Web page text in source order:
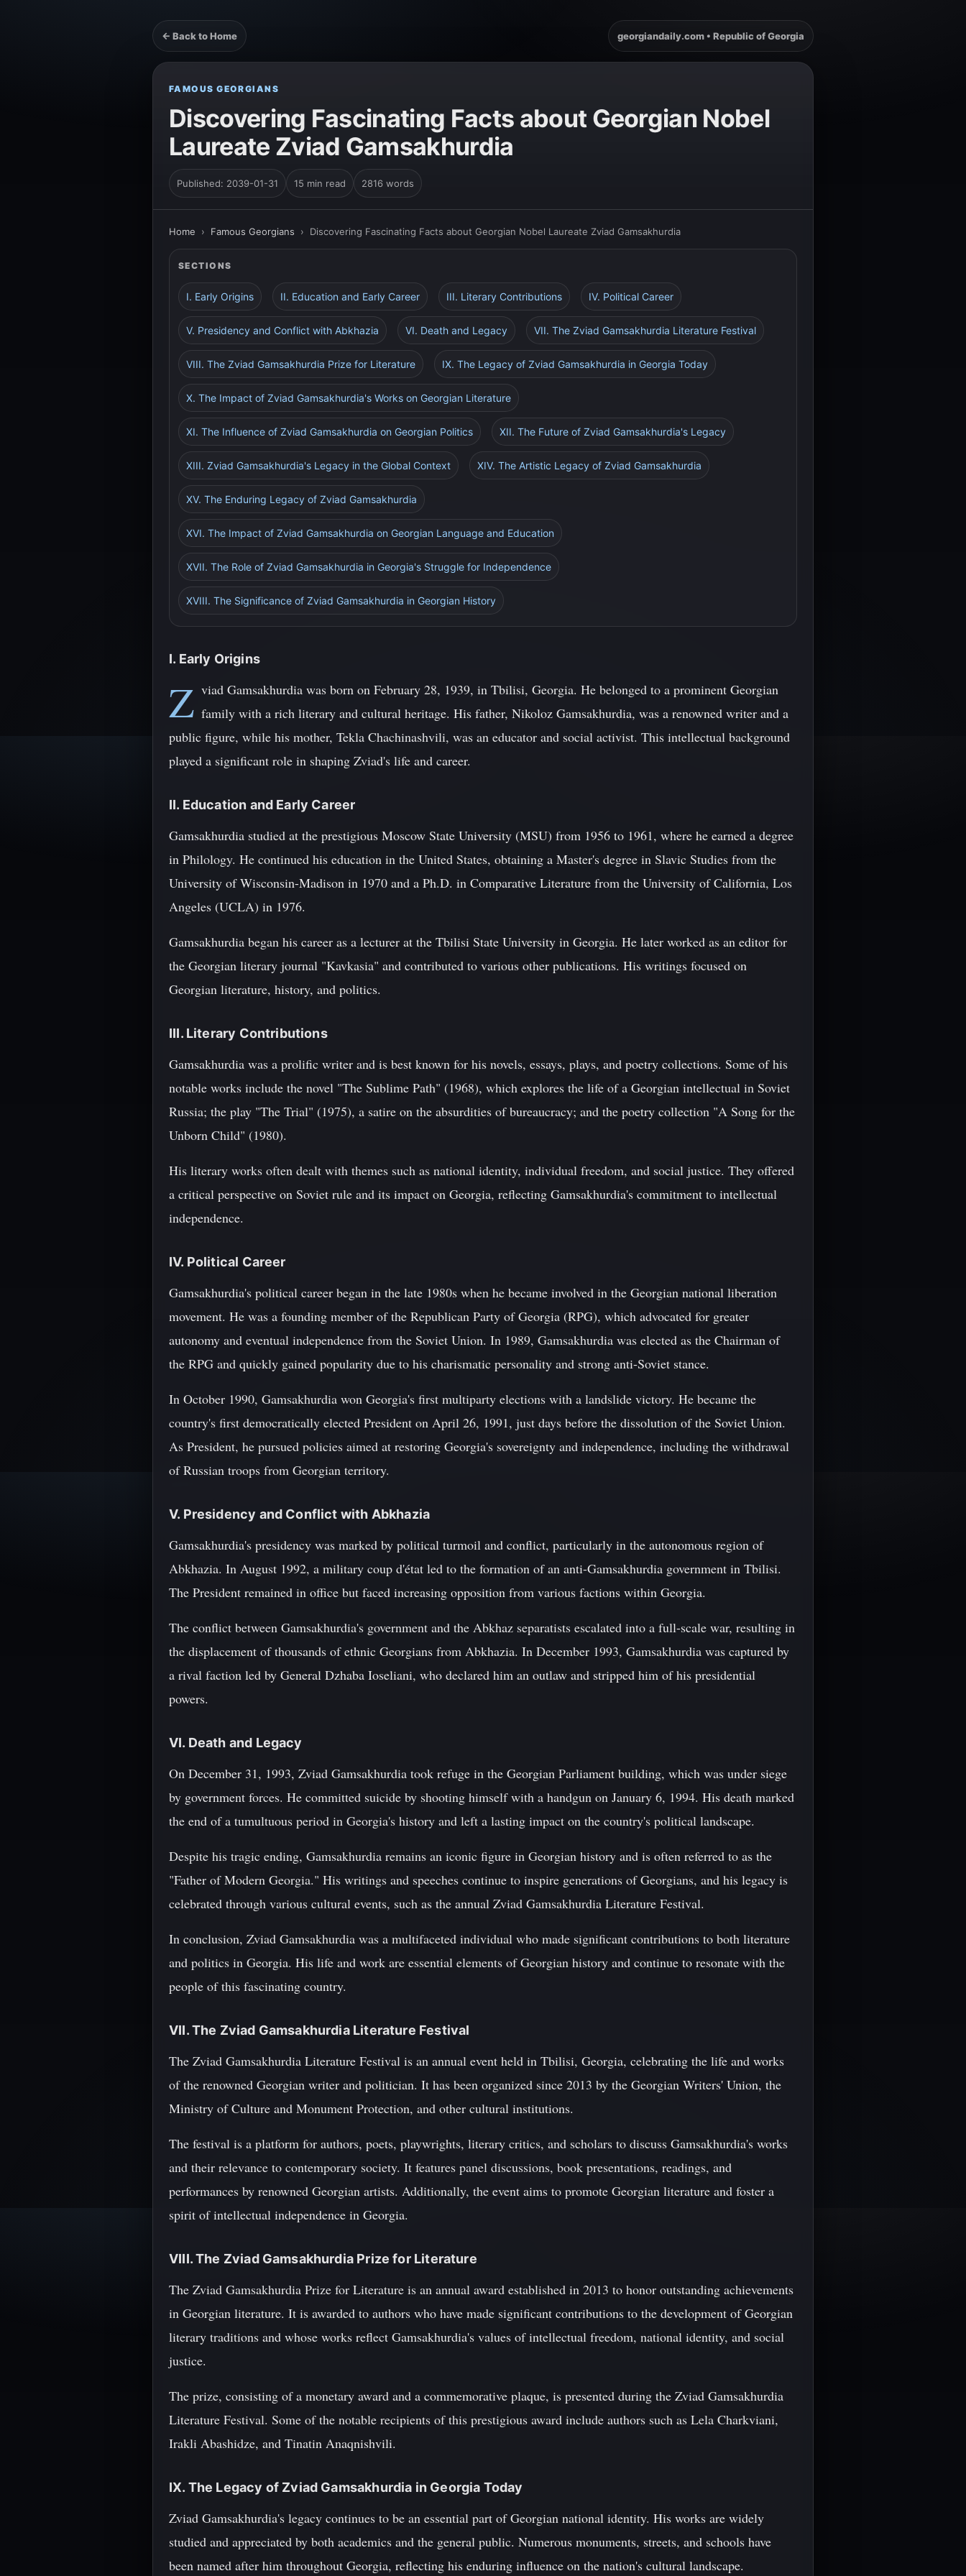
← Back to Home georgiandaily.com • Republic of Georgia
FAMOUS GEORGIANS
Discovering Fascinating Facts about Georgian Nobel
Laureate Zviad Gamsakhurdia
Published: 2039-01-31 15 min read 2816 words
Home › Famous Georgians › Discovering Fascinating Facts about Georgian Nobel Laureate Zviad Gamsakhurdia
SECTIONS
I. Early Origins II. Education and Early Career III. Literary Contributions IV. Political Career
V. Presidency and Conflict with Abkhazia VI. Death and Legacy VII. The Zviad Gamsakhurdia Literature Festival
VIII. The Zviad Gamsakhurdia Prize for Literature IX. The Legacy of Zviad Gamsakhurdia in Georgia Today
X. The Impact of Zviad Gamsakhurdia's Works on Georgian Literature
XI. The Influence of Zviad Gamsakhurdia on Georgian Politics XII. The Future of Zviad Gamsakhurdia's Legacy
XIII. Zviad Gamsakhurdia's Legacy in the Global Context XIV. The Artistic Legacy of Zviad Gamsakhurdia
XV. The Enduring Legacy of Zviad Gamsakhurdia
XVI. The Impact of Zviad Gamsakhurdia on Georgian Language and Education
XVII. The Role of Zviad Gamsakhurdia in Georgia's Struggle for Independence
XVIII. The Significance of Zviad Gamsakhurdia in Georgian History
I. Early Origins
Z viad Gamsakhurdia was born on February 28, 1939, in Tbilisi, Georgia. He belonged to a prominent Georgian
family with a rich literary and cultural heritage. His father, Nikoloz Gamsakhurdia, was a renowned writer and a
public figure, while his mother, Tekla Chachinashvili, was an educator and social activist. This intellectual background
played a significant role in shaping Zviad's life and career.
II. Education and Early Career
Gamsakhurdia studied at the prestigious Moscow State University (MSU) from 1956 to 1961, where he earned a degree
in Philology. He continued his education in the United States, obtaining a Master's degree in Slavic Studies from the
University of Wisconsin-Madison in 1970 and a Ph.D. in Comparative Literature from the University of California, Los
Angeles (UCLA) in 1976.
Gamsakhurdia began his career as a lecturer at the Tbilisi State University in Georgia. He later worked as an editor for
the Georgian literary journal "Kavkasia" and contributed to various other publications. His writings focused on
Georgian literature, history, and politics.
III. Literary Contributions
Gamsakhurdia was a prolific writer and is best known for his novels, essays, plays, and poetry collections. Some of his
notable works include the novel "The Sublime Path" (1968), which explores the life of a Georgian intellectual in Soviet
Russia; the play "The Trial" (1975), a satire on the absurdities of bureaucracy; and the poetry collection "A Song for the
Unborn Child" (1980).
His literary works often dealt with themes such as national identity, individual freedom, and social justice. They offered
a critical perspective on Soviet rule and its impact on Georgia, reflecting Gamsakhurdia's commitment to intellectual
independence.
IV. Political Career
Gamsakhurdia's political career began in the late 1980s when he became involved in the Georgian national liberation
movement. He was a founding member of the Republican Party of Georgia (RPG), which advocated for greater
autonomy and eventual independence from the Soviet Union. In 1989, Gamsakhurdia was elected as the Chairman of
the RPG and quickly gained popularity due to his charismatic personality and strong anti-Soviet stance.
In October 1990, Gamsakhurdia won Georgia's first multiparty elections with a landslide victory. He became the
country's first democratically elected President on April 26, 1991, just days before the dissolution of the Soviet Union.
As President, he pursued policies aimed at restoring Georgia's sovereignty and independence, including the withdrawal
of Russian troops from Georgian territory.
V. Presidency and Conflict with Abkhazia
Gamsakhurdia's presidency was marked by political turmoil and conflict, particularly in the autonomous region of
Abkhazia. In August 1992, a military coup d'état led to the formation of an anti-Gamsakhurdia government in Tbilisi.
The President remained in office but faced increasing opposition from various factions within Georgia.
The conflict between Gamsakhurdia's government and the Abkhaz separatists escalated into a full-scale war, resulting in
the displacement of thousands of ethnic Georgians from Abkhazia. In December 1993, Gamsakhurdia was captured by
a rival faction led by General Dzhaba Ioseliani, who declared him an outlaw and stripped him of his presidential
powers.
VI. Death and Legacy
On December 31, 1993, Zviad Gamsakhurdia took refuge in the Georgian Parliament building, which was under siege
by government forces. He committed suicide by shooting himself with a handgun on January 6, 1994. His death marked
the end of a tumultuous period in Georgia's history and left a lasting impact on the country's political landscape.
Despite his tragic ending, Gamsakhurdia remains an iconic figure in Georgian history and is often referred to as the
"Father of Modern Georgia." His writings and speeches continue to inspire generations of Georgians, and his legacy is
celebrated through various cultural events, such as the annual Zviad Gamsakhurdia Literature Festival.
In conclusion, Zviad Gamsakhurdia was a multifaceted individual who made significant contributions to both literature
and politics in Georgia. His life and work are essential elements of Georgian history and continue to resonate with the
people of this fascinating country.
VII. The Zviad Gamsakhurdia Literature Festival
The Zviad Gamsakhurdia Literature Festival is an annual event held in Tbilisi, Georgia, celebrating the life and works
of the renowned Georgian writer and politician. It has been organized since 2013 by the Georgian Writers' Union, the
Ministry of Culture and Monument Protection, and other cultural institutions.
The festival is a platform for authors, poets, playwrights, literary critics, and scholars to discuss Gamsakhurdia's works
and their relevance to contemporary society. It features panel discussions, book presentations, readings, and
performances by renowned Georgian artists. Additionally, the event aims to promote Georgian literature and foster a
spirit of intellectual independence in Georgia.
VIII. The Zviad Gamsakhurdia Prize for Literature
The Zviad Gamsakhurdia Prize for Literature is an annual award established in 2013 to honor outstanding achievements
in Georgian literature. It is awarded to authors who have made significant contributions to the development of Georgian
literary traditions and whose works reflect Gamsakhurdia's values of intellectual freedom, national identity, and social
justice.
The prize, consisting of a monetary award and a commemorative plaque, is presented during the Zviad Gamsakhurdia
Literature Festival. Some of the notable recipients of this prestigious award include authors such as Lela Charkviani,
Irakli Abashidze, and Tinatin Anaqnishvili.
IX. The Legacy of Zviad Gamsakhurdia in Georgia Today
Zviad Gamsakhurdia's legacy continues to be an essential part of Georgian national identity. His works are widely
studied and appreciated by both academics and the general public. Numerous monuments, streets, and schools have
been named after him throughout Georgia, reflecting his enduring influence on the nation's cultural landscape.